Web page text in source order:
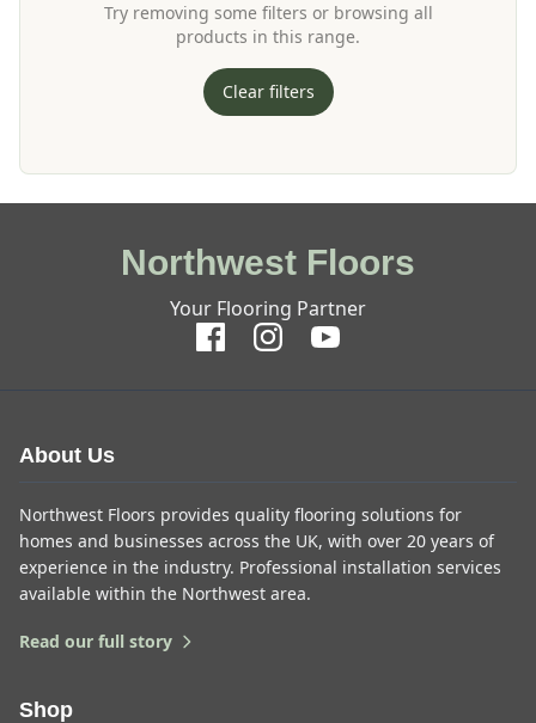
Try removing some filters or browsing all
products in this range.
Clear filters
Northwest Floors
Your Flooring Partner
About Us
Northwest Floors provides quality flooring solutions for
homes and businesses across the UK, with over 20 years of
experience in the industry. Professional installation services
available within the Northwest area.
Read our full story
Shop